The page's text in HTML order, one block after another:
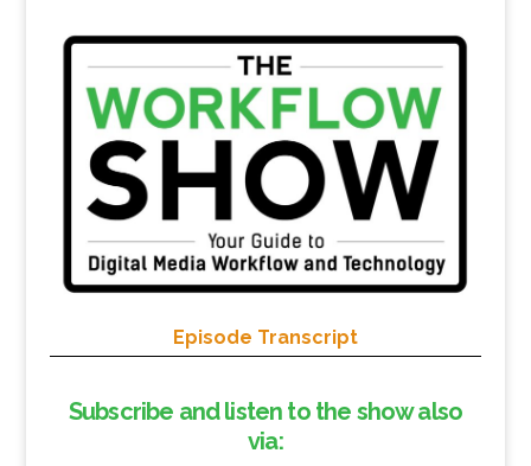
Episode Transcript
Subscribe and listen to the show also
via: